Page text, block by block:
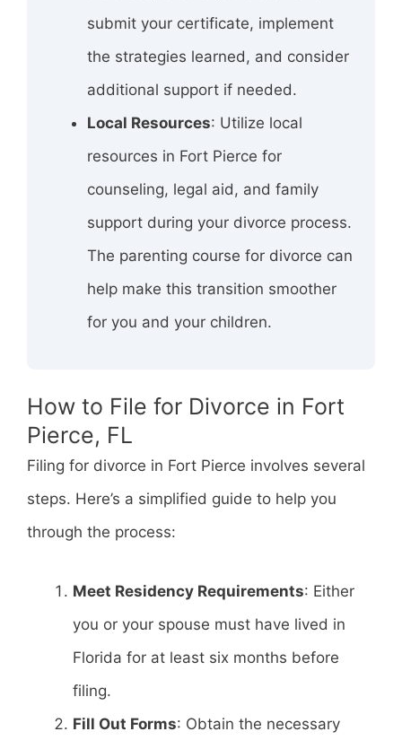
submit your certificate, implement
the strategies learned, and consider
additional support if needed.
Local Resources: Utilize local
resources in Fort Pierce for
counseling, legal aid, and family
support during your divorce process.
The parenting course for divorce can
help make this transition smoother
for you and your children.
How to File for Divorce in Fort
Pierce, FL
Filing for divorce in Fort Pierce involves several
steps. Here’s a simplified guide to help you
through the process:
Meet Residency Requirements: Either
you or your spouse must have lived in
Florida for at least six months before
filing.
Fill Out Forms: Obtain the necessary